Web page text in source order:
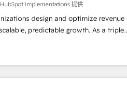
🏆 Elite Excellence - 8
and deep HIPAA-compliance
Implementations 提供
design and optimize revenue
predictable growth. As a triple-
Partner, we specialize in both
and hands-on technical
the operational foundation companies